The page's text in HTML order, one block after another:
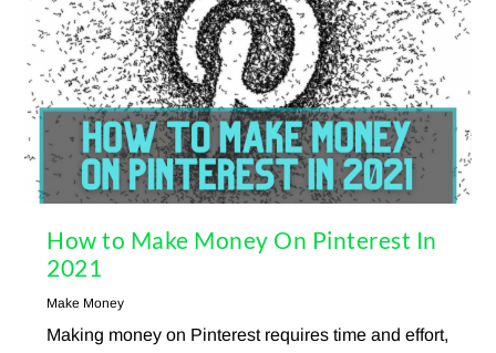
How to Make Money On Pinterest In
2021
Make Money
Making money on Pinterest requires time and effort,